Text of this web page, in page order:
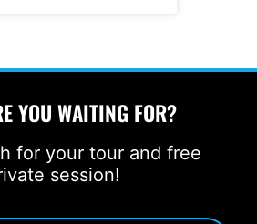
YOU WAITING FOR?
for your tour and free
session!